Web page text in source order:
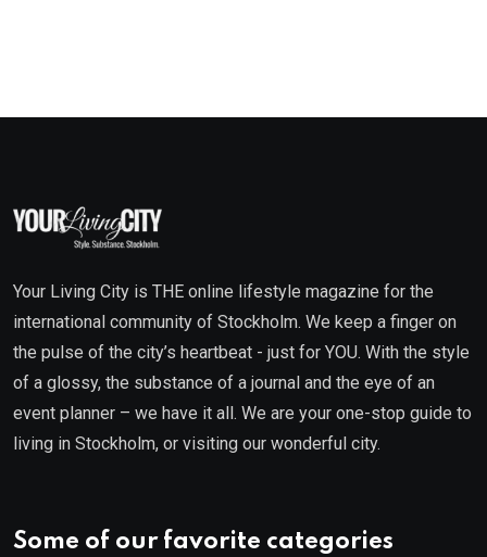
Your Living City is THE online lifestyle magazine for the
international community of Stockholm. We keep a finger on
the pulse of the city’s heartbeat - just for YOU. With the style
of a glossy, the substance of a journal and the eye of an
event planner – we have it all. We are your one-stop guide to
living in Stockholm, or visiting our wonderful city.
Some of our favorite categories